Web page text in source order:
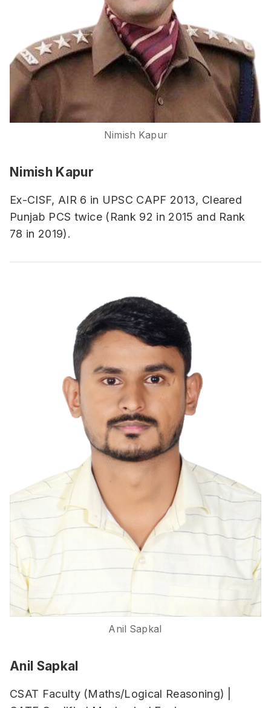
Nimish Kapur
Nimish Kapur
Ex-CISF, AIR 6 in UPSC CAPF 2013, Cleared
Punjab PCS twice (Rank 92 in 2015 and Rank
78 in 2019).
Anil Sapkal
Anil Sapkal
CSAT Faculty (Maths/Logical Reasoning) |